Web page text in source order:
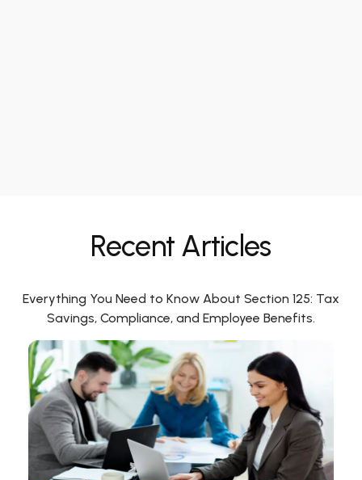
Recent Articles
Everything You Need to Know About Section 125: Tax
Savings, Compliance, and Employee Benefits.